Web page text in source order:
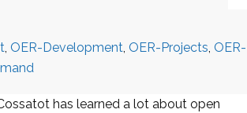
, OER-Development, OER-Projects, OER-
has learned a lot about open